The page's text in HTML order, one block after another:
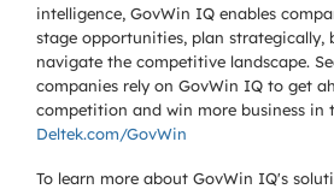
intelligence, GovWin IQ enables
stage opportunities, plan strategically,
navigate the competitive landscape.
companies rely on GovWin IQ to get
competition and win more business in
Deltek.com/GovWin
To learn more about GovWin IQ's